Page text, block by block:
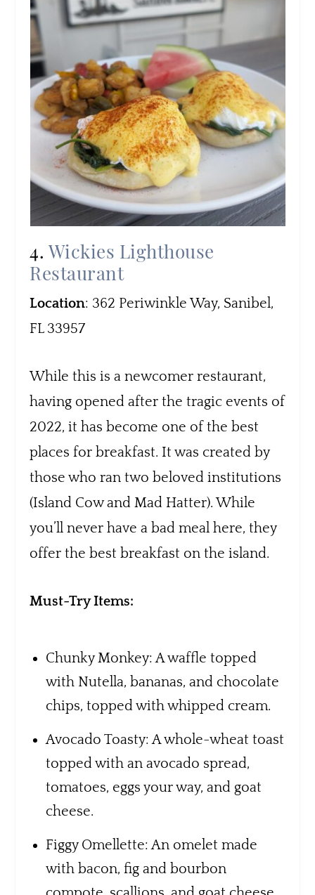
4. Wickies Lighthouse
Restaurant
Location: 362 Periwinkle Way, Sanibel,
FL 33957
While this is a newcomer restaurant,
having opened after the tragic events of
2022, it has become one of the best
places for breakfast. It was created by
those who ran two beloved institutions
(Island Cow and Mad Hatter). While
you’ll never have a bad meal here, they
offer the best breakfast on the island.
Must-Try Items:
Chunky Monkey: A waffle topped
with Nutella, bananas, and chocolate
chips, topped with whipped cream.
Avocado Toasty: A whole-wheat toast
topped with an avocado spread,
tomatoes, eggs your way, and goat
cheese.
Figgy Omellette: An omelet made
with bacon, fig and bourbon